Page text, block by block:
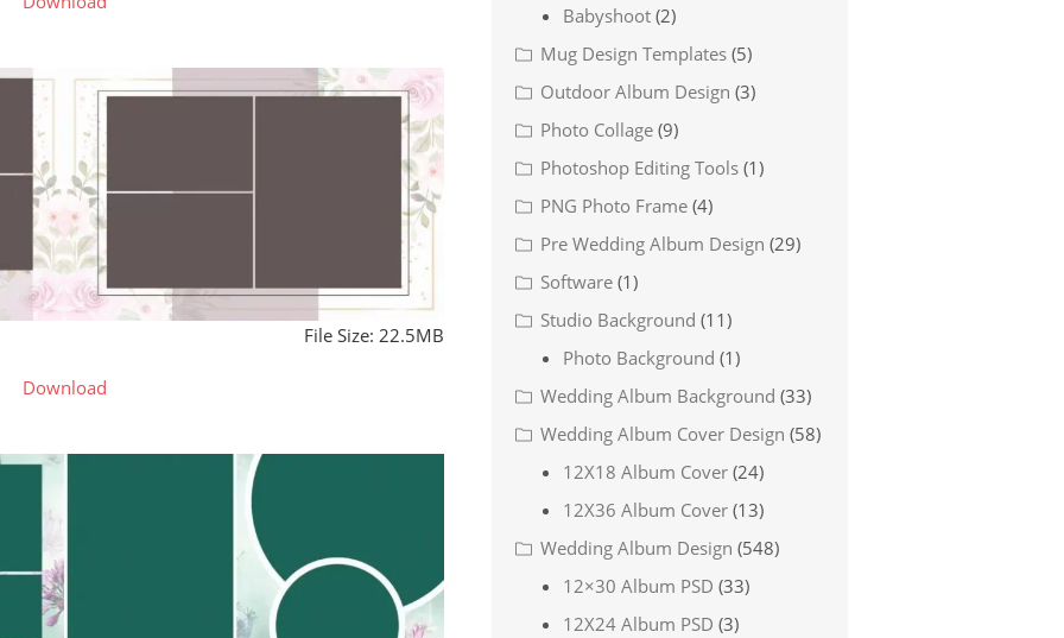
File Size: 22.5MB
Download
Babyshoot (2)
Mug Design Templates (5)
Outdoor Album Design (3)
Photo Collage (9)
Photoshop Editing Tools (1)
PNG Photo Frame (4)
Pre Wedding Album Design (29)
Software (1)
Studio Background (11)
Photo Background (1)
Wedding Album Background (33)
Wedding Album Cover Design (58)
12X18 Album Cover (24)
12X36 Album Cover (13)
Wedding Album Design (548)
12×30 Album PSD (33)
12X24 Album PSD (3)